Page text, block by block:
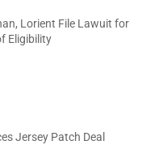
Lorient File Lawuit for
Eligibility
Jersey Patch Deal